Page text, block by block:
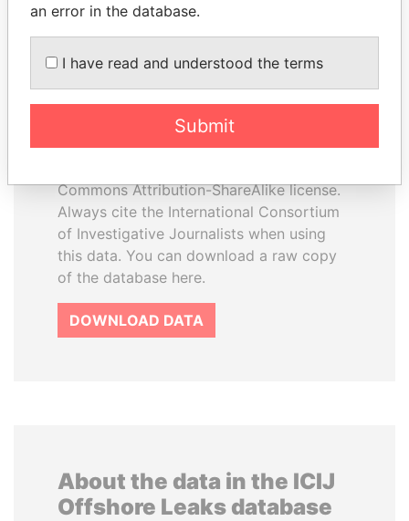
How to download this
database
The ICIJ Offshore Leaks Database is
licensed under the Open Database
Commons Attribution-ShareAlike license.
Always cite the International Consortium
of Investigative Journalists when using
this data. You can download a raw copy
of the database here.
DOWNLOAD DATA
About the data in the ICIJ
Offshore Leaks database
an error in the database.
I have read and understood the terms
Submit